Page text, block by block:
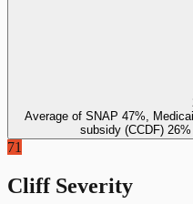
Average of SNAP 47%,
subsidy (CCDF)
71
Cliff Severity